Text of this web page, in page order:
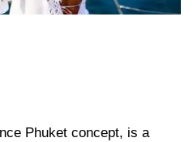
Phuket concept, is a